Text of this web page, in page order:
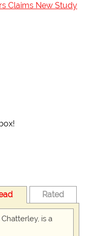
Claims New Study
Rated
is a